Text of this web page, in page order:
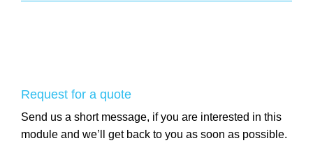
Request for a quote
Send us a short message, if you are interested in this
module and we’ll get back to you as soon as possible.